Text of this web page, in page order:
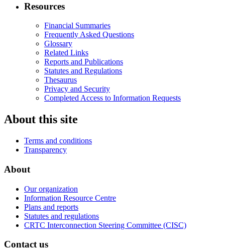
Resources
Financial Summaries
Frequently Asked Questions
Glossary
Related Links
Reports and Publications
Statutes and Regulations
Thesaurus
Privacy and Security
Completed Access to Information Requests
About this site
Terms and conditions
Transparency
About
Our organization
Information Resource Centre
Plans and reports
Statutes and regulations
CRTC Interconnection Steering Committee (CISC)
Contact us